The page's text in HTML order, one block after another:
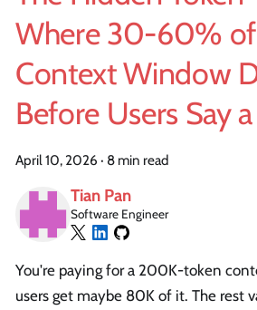
Where 30-60% of
Context Window
Before Users Say
April 10, 2026 · 8 min read
Tian Pan
Software Engineer
You're paying for a 200K-token
users get maybe 80K of it. The rest